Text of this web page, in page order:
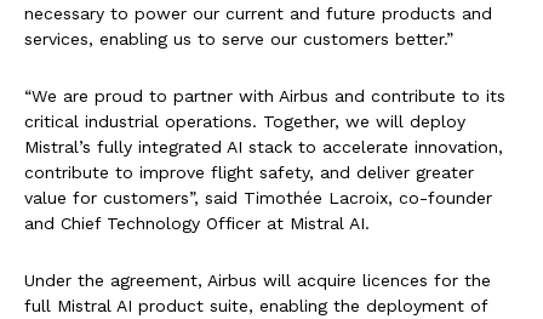
necessary to power our current and future products and
services, enabling us to serve our customers better.”
“We are proud to partner with Airbus and contribute to its
critical industrial operations. Together, we will deploy
Mistral’s fully integrated AI stack to accelerate innovation,
contribute to improve flight safety, and deliver greater
value for customers”, said Timothée Lacroix, co-founder
and Chief Technology Officer at Mistral AI.
Under the agreement, Airbus will acquire licences for the
full Mistral AI product suite, enabling the deployment of